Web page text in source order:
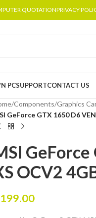
QUOTATIONPRIVACY
PCSUPPORTCONTACT US
/Components/Graphics
GeForce GTX 1650 D6
OCV2
199.00